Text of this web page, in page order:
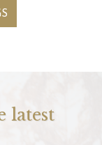
latest